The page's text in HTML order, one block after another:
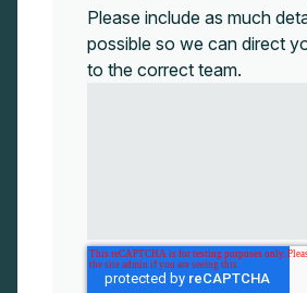
Please include as much
possible so we can direct
to the correct team.